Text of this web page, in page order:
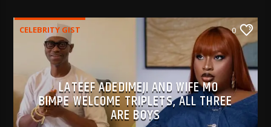
CELEBRITY GIST 0
LATEEF ADEDIMEJI AND WIFE MO
BIMPE WELCOME TRIPLETS, ALL THREE
ARE BOYS